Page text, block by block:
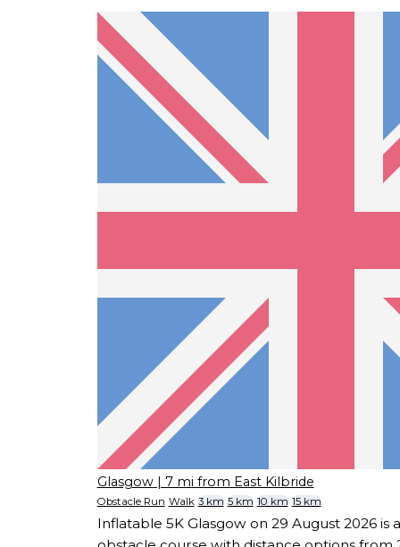
Glasgow | 7 mi from East Kilbride
Obstacle Run Walk 3 km 5 km 10 km 15 km
Inflatable 5K Glasgow on 29 August 2026 is